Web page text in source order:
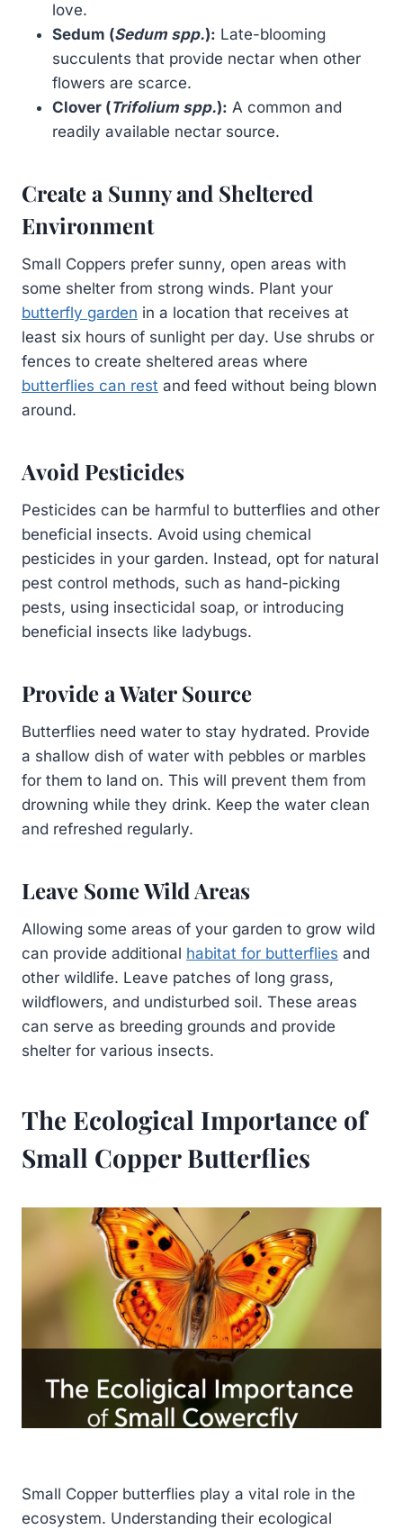
love.
Sedum (Sedum spp.): Late-blooming
succulents that provide nectar when other
flowers are scarce.
Clover (Trifolium spp.): A common and
readily available nectar source.
Create a Sunny and Sheltered
Environment
Small Coppers prefer sunny, open areas with
some shelter from strong winds. Plant your
butterfly garden in a location that receives at
least six hours of sunlight per day. Use shrubs or
fences to create sheltered areas where
butterflies can rest and feed without being blown
around.
Avoid Pesticides
Pesticides can be harmful to butterflies and other
beneficial insects. Avoid using chemical
pesticides in your garden. Instead, opt for natural
pest control methods, such as hand-picking
pests, using insecticidal soap, or introducing
beneficial insects like ladybugs.
Provide a Water Source
Butterflies need water to stay hydrated. Provide
a shallow dish of water with pebbles or marbles
for them to land on. This will prevent them from
drowning while they drink. Keep the water clean
and refreshed regularly.
Leave Some Wild Areas
Allowing some areas of your garden to grow wild
can provide additional habitat for butterflies and
other wildlife. Leave patches of long grass,
wildflowers, and undisturbed soil. These areas
can serve as breeding grounds and provide
shelter for various insects.
The Ecological Importance of
Small Copper Butterflies
Small Copper butterflies play a vital role in the
ecosystem. Understanding their ecological